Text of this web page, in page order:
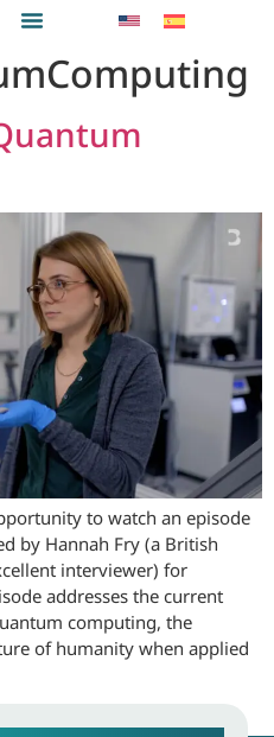
to watch an episode
by Hannah Fry (a British
interviewer) for
addresses the current
computing, the
of humanity when applied